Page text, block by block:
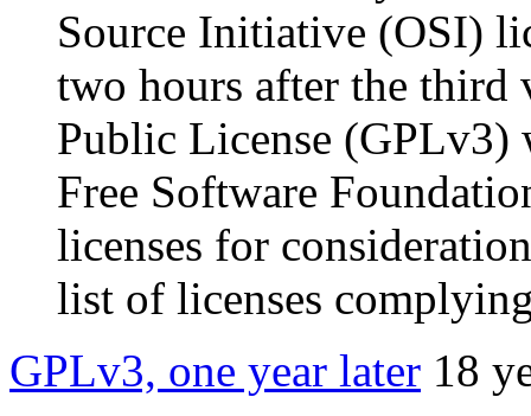
Source Initiative (OSI)
two hours after the third
Public License (GPLv3)
Free Software
licenses for
list of licenses
GPLv3, one year later 18